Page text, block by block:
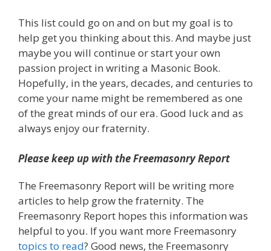
This list could go on and on but my goal is to
help get you thinking about this. And maybe just
maybe you will continue or start your own
passion project in writing a Masonic Book.
Hopefully, in the years, decades, and centuries to
come your name might be remembered as one
of the great minds of our era. Good luck and as
always enjoy our fraternity.
Please keep up with the Freemasonry Report
The Freemasonry Report will be writing more
articles to help grow the fraternity. The
Freemasonry Report hopes this information was
helpful to you. If you want more Freemasonry
topics to read? Good news, the Freemasonry